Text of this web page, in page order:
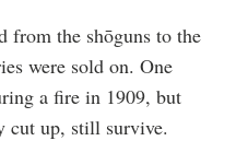
from the shōguns to the
were sold on. One
a fire in 1909, but
cut up, still survive.